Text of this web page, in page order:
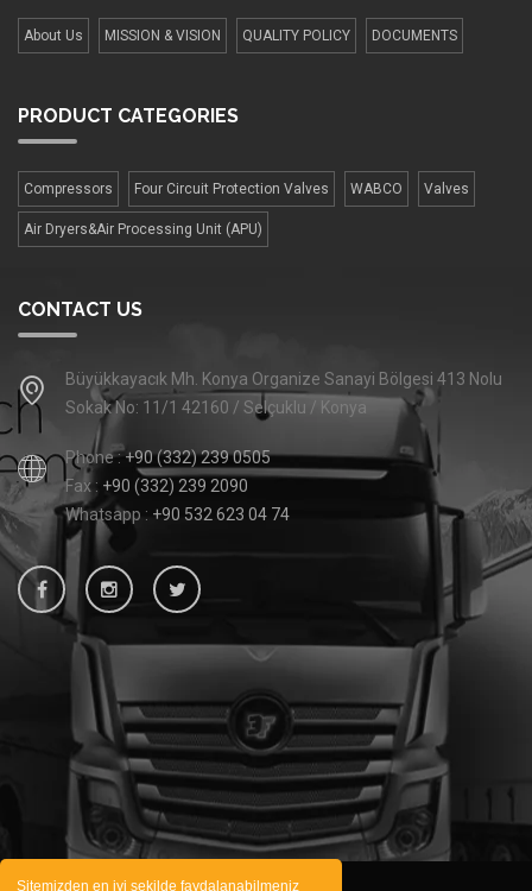
Sitemizden en iyi şekilde faydalanabilmeniz
About Us MISSION & VISION QUALITY POLICY DOCUMENTS
PRODUCT CATEGORIES
Compressors Four Сircuit Protection Valves WABCO Valves
Air Dryers&Air Processing Unit (APU)
CONTACT US
Büyükkayacık Mh. Konya Organize Sanayi Bölgesi 413 Nolu
Sokak No: 11/1 42160 / Selçuklu / Konya
Phone :+90 (332) 239 0505
Fax : +90 (332) 239 2090
Whatsapp : +90 532 623 04 74